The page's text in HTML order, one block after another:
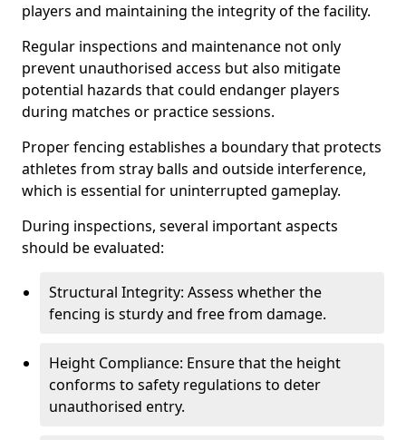
players and maintaining the integrity of the facility.
Regular inspections and maintenance not only
prevent unauthorised access but also mitigate
potential hazards that could endanger players
during matches or practice sessions.
Proper fencing establishes a boundary that protects
athletes from stray balls and outside interference,
which is essential for uninterrupted gameplay.
During inspections, several important aspects
should be evaluated:
Structural Integrity: Assess whether the
fencing is sturdy and free from damage.
Height Compliance: Ensure that the height
conforms to safety regulations to deter
unauthorised entry.